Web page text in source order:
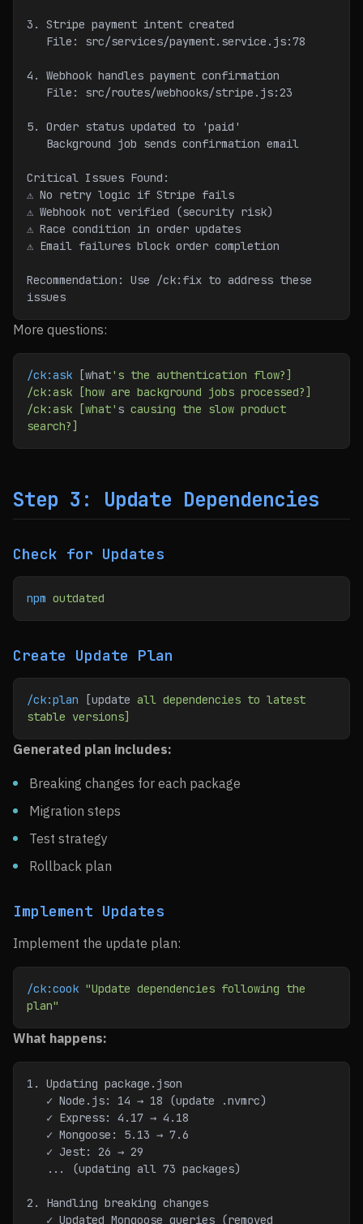
3. Stripe payment intent created
   File: src/services/payment.service.js:78
4. Webhook handles payment confirmation
   File: src/routes/webhooks/stripe.js:23
5. Order status updated to 'paid'
   Background job sends confirmation email
Critical Issues Found:
⚠ No retry logic if Stripe fails
⚠ Webhook not verified (security risk)
⚠ Race condition in order updates
⚠ Email failures block order completion
Recommendation: Use /ck:fix to address these
issues
More questions:
/ck:ask [what's the authentication flow?]
/ck:ask [how are background jobs processed?]
/ck:ask [what' s causing the slow product
search?]
Step 3: Update Dependencies
Check for Updates
npm outdated
Create Update Plan
/ck:plan [update all dependencies to latest
stable versions]
Generated plan includes:
Breaking changes for each package
Migration steps
Test strategy
Rollback plan
Implement Updates
Implement the update plan:
/ck:cook "Update dependencies following the
plan"
What happens:
1. Updating package.json
   ✓ Node.js: 14 → 18 (update .nvmrc)
   ✓ Express: 4.17 → 4.18
   ✓ Mongoose: 5.13 → 7.6
   ✓ Jest: 26 → 29
   ... (updating all 73 packages)
2. Handling breaking changes